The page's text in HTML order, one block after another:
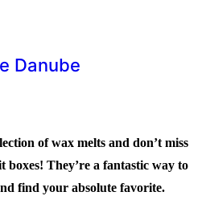
Danube
of wax melts and don’t miss
They’re a fantastic way to
find your absolute favorite.